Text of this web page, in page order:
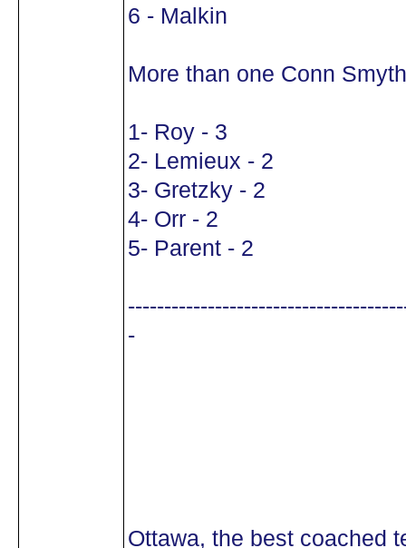
6 - Malkin
More than one Conn
1- Roy - 3
2- Lemieux - 2
3- Gretzky - 2
4- Orr - 2
5- Parent - 2
-
Ottawa, the best coached